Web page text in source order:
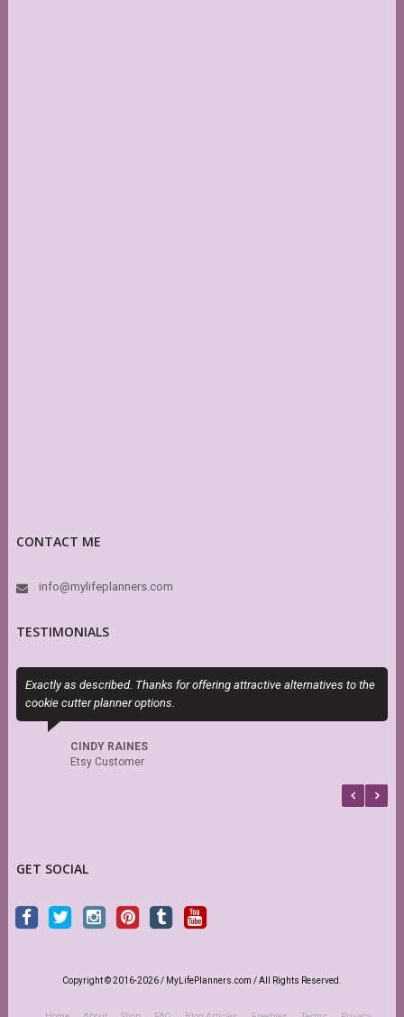
CONTACT ME
info@mylifeplanners.com
TESTIMONIALS
Exactly as described. Thanks for offering attractive alternatives to the
cookie cutter planner options.
CINDY RAINES
Etsy Customer
GET SOCIAL
Copyright © 2016-2026 / MyLifePlanners.com / All Rights Reserved.